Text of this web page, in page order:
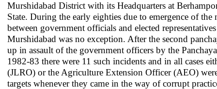
Murshidabad District with its Headquarters at
State. During the early eighties due to emergence of
between government officials and elected
Murshidabad was no exception. After the second
up in assault of the government officers by the
1982-83 there were 11 such incidents and in all cases
(JLRO) or the Agriculture Extension Officer (AEO)
targets whenever they came in the way of corrupt